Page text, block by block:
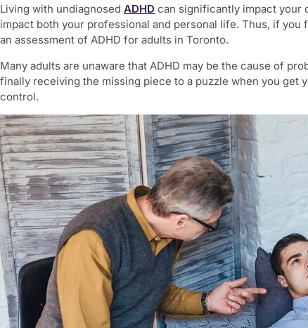
Living with undiagnosed ADHD can significantly impact your
impact both your professional and personal life. Thus, if
an assessment of ADHD for adults in Toronto.
Many adults are unaware that ADHD may be the cause of
finally receiving the missing piece to a puzzle when you get
control.